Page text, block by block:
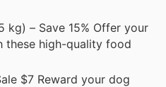
kg) – Save 15% Offer your
these high-quality food
$7 Reward your dog